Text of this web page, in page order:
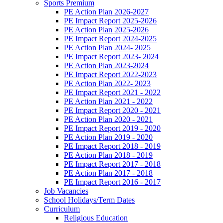
Sports Premium
PE Action Plan 2026-2027
PE Impact Report 2025-2026
PE Action Plan 2025-2026
PE Impact Report 2024-2025
PE Action Plan 2024- 2025
PE Impact Report 2023- 2024
PE Action Plan 2023-2024
PE Impact Report 2022-2023
PE Action Plan 2022- 2023
PE Impact Report 2021 - 2022
PE Action Plan 2021 - 2022
PE Impact Report 2020 - 2021
PE Action Plan 2020 - 2021
PE Impact Report 2019 - 2020
PE Action Plan 2019 - 2020
PE Impact Report 2018 - 2019
PE Action Plan 2018 - 2019
PE Impact Report 2017 - 2018
PE Action Plan 2017 - 2018
PE Impact Report 2016 - 2017
Job Vacancies
School Holidays/Term Dates
Curriculum
Religious Education